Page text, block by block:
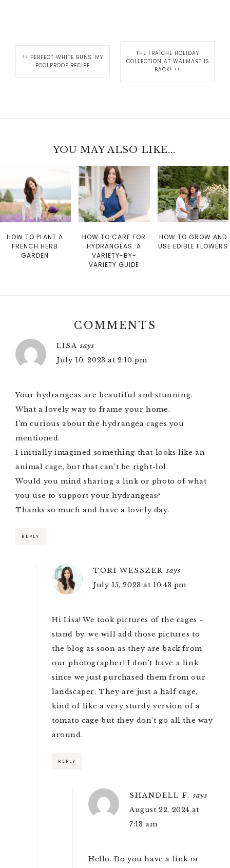
<< PERFECT WHITE BUNS: MY
FOOLPROOF RECIPE
THE FRAÎCHE HOLIDAY
COLLECTION AT WALMART IS
BACK! >>
YOU MAY ALSO LIKE...
HOW TO PLANT A
FRENCH HERB
GARDEN
HOW TO CARE FOR
HYDRANGEAS: A
VARIETY-BY-
VARIETY GUIDE
HOW TO GROW AND
USE EDIBLE FLOWERS
COMMENTS
LISA says
July 10, 2023 at 2:10 pm
Your hydrangeas are beautiful and stunning.
What a lovely way to frame your home.
I’m curious about the hydrangea cages you
mentioned.
I initially imagined something that looks like an
animal cage, but that can’t be right-lol.
Would you mind sharing a link or photo of what
you use to support your hydrangeas?
Thanks so much and have a lovely day.
REPLY
TORI WESSZER says
July 15, 2023 at 10:43 pm
Hi Lisa! We took pictures of the cages –
stand by, we will add those pictures to
the blog as soon as they are back from
our photographer! I don’t have a link
since we just purchased them from our
landscaper. They are just a half cage,
kind of like a very sturdy version of a
tomato cage but they don’t go all the way
around.
REPLY
SHANDELL F. says
August 22, 2024 at
7:13 am
Hello. Do you have a link or